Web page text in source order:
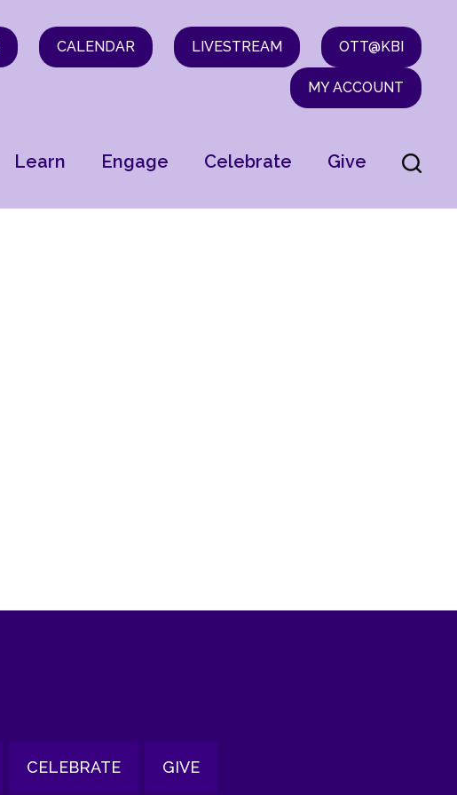
CALENDAR LIVESTREAM OTT@KBI
MY ACCOUNT
Learn Engage Celebrate Give
CELEBRATE GIVE